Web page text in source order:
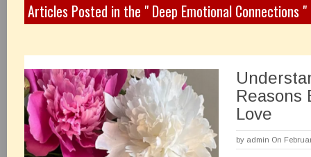
Articles Posted in the " Deep Emotional Connections
Reasons
Love
by admin On